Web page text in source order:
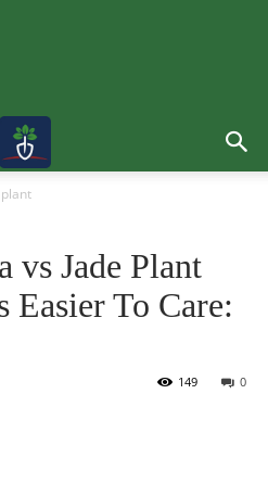
plant
vs Jade Plant
Easier To Care:
0
149